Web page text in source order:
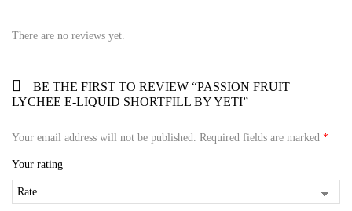
There are no reviews yet.
BE THE FIRST TO REVIEW “PASSION FRUIT
LYCHEE E-LIQUID SHORTFILL BY YETI”
Your email address will not be published. Required fields are marked *
Your rating